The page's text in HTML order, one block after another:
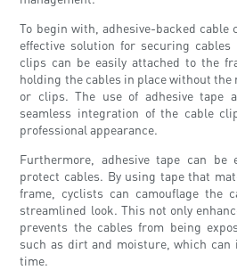
To begin with, adhesive-backed cable
effective solution for securing
clips can be easily attached to the
holding the cables in place without
or clips. The use of adhesive tape
seamless integration of the cable
professional appearance.
Furthermore, adhesive tape can be
protect cables. By using tape that
frame, cyclists can camouflage the
streamlined look. This not only
prevents the cables from being
such as dirt and moisture, which
time.